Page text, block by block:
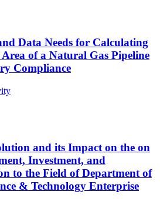
Data Needs for Calculating
of a Natural Gas Pipeline
Compliance
and its Impact on the on
Investment, and
to the Field of Department of
& Technology Enterprise